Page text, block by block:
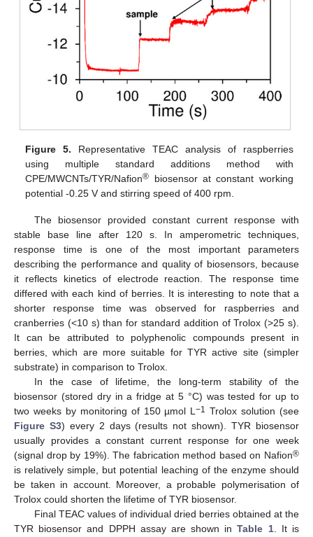
Figure 5. Representative TEAC analysis of raspberries
using multiple standard additions method with
CPE/MWCNTs/TYR/Nafion® biosensor at constant working
potential -0.25 V and stirring speed of 400 rpm.
The biosensor provided constant current response with
stable base line after 120 s. In amperometric techniques,
response time is one of the most important parameters
describing the performance and quality of biosensors, because
it reflects kinetics of electrode reaction. The response time
differed with each kind of berries. It is interesting to note that a
shorter response time was observed for raspberries and
cranberries (<10 s) than for standard addition of Trolox (>25 s).
It can be attributed to polyphenolic compounds present in
berries, which are more suitable for TYR active site (simpler
substrate) in comparison to Trolox.
In the case of lifetime, the long-term stability of the
biosensor (stored dry in a fridge at 5 °C) was tested for up to
two weeks by monitoring of 150 µmol L−1
Trolox solution (see
Figure S3) every 2 days (results not shown). TYR biosensor
usually provides a constant current response for one week
(signal drop by 19%). The fabrication method based on Nafion®
is relatively simple, but potential leaching of the enzyme should
be taken in account. Moreover, a probable polymerisation of
Trolox could shorten the lifetime of TYR biosensor.
Final TEAC values of individual dried berries obtained at the
TYR biosensor and DPPH assay are shown inTable 1. It is